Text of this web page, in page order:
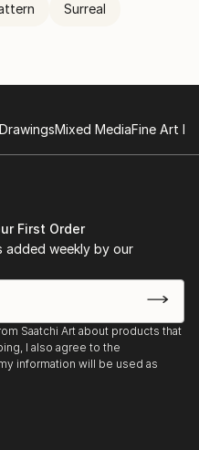
Surreal
DrawingsMixed MediaFine Art
First Order
added weekly by our
Saatchi Art about products that
I also agree to the
information will be used as